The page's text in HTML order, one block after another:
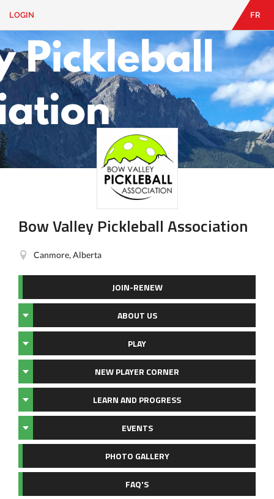
LOGIN
CONTACT
Looking
something?
LOGIN FR
Bow Valley Pickleball Association
Canmore, Alberta
JOIN-RENEW
ABOUT US
PLAY
NEW PLAYER CORNER
LEARN AND PROGRESS
EVENTS
PHOTO GALLERY
FAQ'S